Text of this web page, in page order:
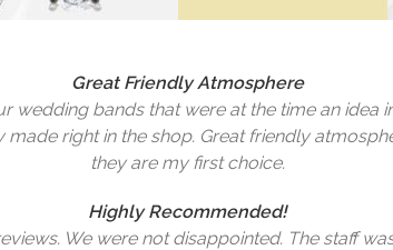
one side of the gold chain trying to untangle
my earrings back and looking brand new!
for jewelry repair.
Marjorie Murray
Great Friendly Atmosphere
bands that were at the time an idea
right in the shop. Great friendly
they are my first choice.
Highly Recommended!
We were not disappointed. The staff